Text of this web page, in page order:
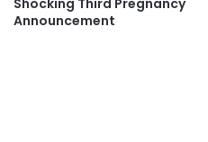
Shocking Third Pregnancy
Announcement